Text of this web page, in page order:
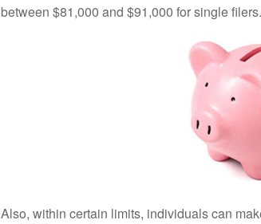
between $81,000 and $91,000 for single filers.
Also, within certain limits, individuals can